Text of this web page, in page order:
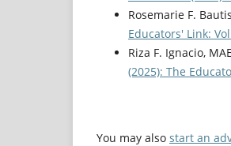
Rosemarie F.
Educators' Link:
Riza F. Ignacio,
(2025): The
You may also start an